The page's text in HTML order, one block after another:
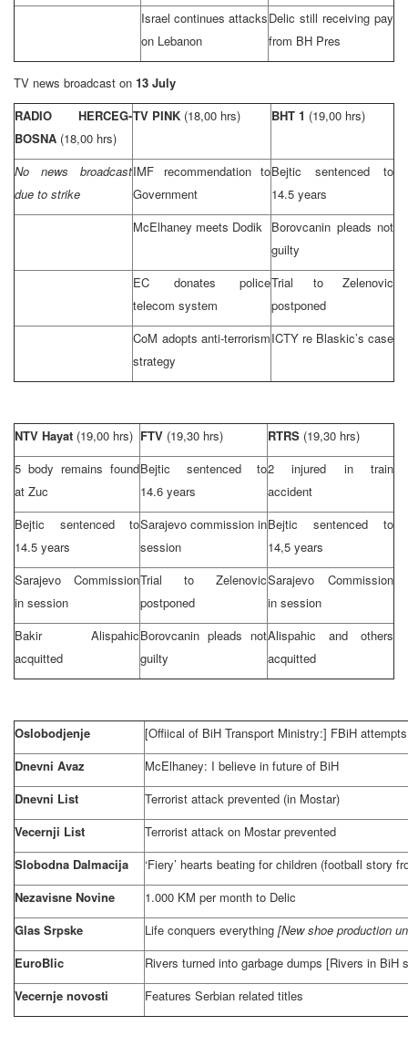
Israel continues attacks
on Lebanon
Delic still receiving pay
from BH Pres
TV news broadcast on 13 July
RADIO HERCEG-
BOSNA (18,00 hrs)
TV PINK (18,00 hrs) BHT 1 (19,00 hrs)
No news broadcast
due to strike
IMF recommendation to
Government
Bejtic sentenced to
14.5 years
McElhaney meets Dodik
Borovcanin pleads not
guilty
EC donates police
telecom system
Trial to Zelenovic
postponed
CoM adopts anti-terrorism
strategy
ICTY re Blaskic’s case
NTV Hayat (19,00 hrs) FTV (19,30 hrs) RTRS (19,30 hrs)
5 body remains found
at Zuc
Bejtic sentenced to
14.6 years
2 injured in train
accident
Bejtic sentenced to
14.5 years
Sarajevo commission in
session
Bejtic sentenced to
14,5 years
Sarajevo Commission
in session
Trial to Zelenovic
postponed
Sarajevo Commission
in session
Bakir Alispahic
acquitted
Borovcanin pleads not
guilty
Alispahic and others
acquitted
Oslobodjenje
[Offiical of BiH Transport Ministry:] FBiH
Dnevni Avaz
McElhaney: I believe in future of BiH
Dnevni List
Terrorist attack prevented (in Mostar)
Vecernji List
Terrorist attack on Mostar prevented
Slobodna Dalmacija
‘Fiery’ hearts beating for children (football story
Nezavisne Novine
1.000 KM per month to Delic
Glas Srpske
Life conquers everything [New shoe production
EuroBlic
Rivers turned into garbage dumps [Rivers in BiH
Vecernje novosti
Features Serbian related titles